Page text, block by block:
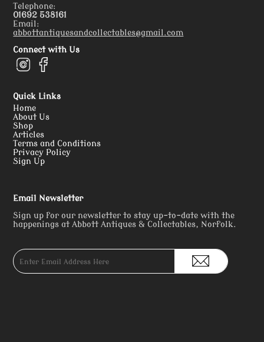
Telephone:
01692 538161
Email:
abbottantiquesandcollectables@gmail.com
Connect with Us
Quick Links
Home
About Us
Shop
Articles
Terms and Conditions
Privacy Policy
Sign Up
Email Newsletter
Sign up for our newsletter to stay up-to-date with the
happenings at Abbott Antiques & Collectables, Norfolk.